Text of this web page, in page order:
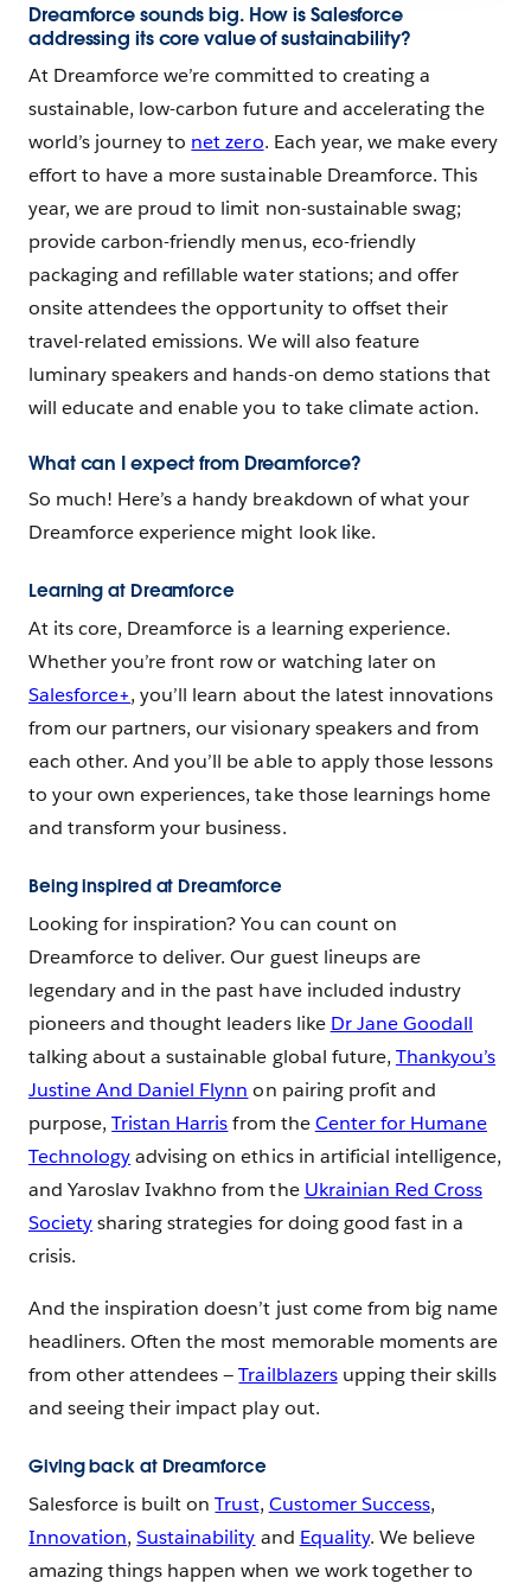
Dreamforce sounds big. How is Salesforce
addressing its core value of sustainability?
At Dreamforce we’re committed to creating a
sustainable, low-carbon future and accelerating the
world’s journey to net zero. Each year, we make every
effort to have a more sustainable Dreamforce. This
year, we are proud to limit non-sustainable swag;
provide carbon-friendly menus, eco-friendly
packaging and refillable water stations; and offer
onsite attendees the opportunity to offset their
travel-related emissions. We will also feature
luminary speakers and hands-on demo stations that
will educate and enable you to take climate action.
What can I expect from Dreamforce?
So much! Here’s a handy breakdown of what your
Dreamforce experience might look like.
Learning at Dreamforce
At its core, Dreamforce is a learning experience.
Whether you’re front row or watching later on
Salesforce+, you’ll learn about the latest innovations
from our partners, our visionary speakers and from
each other. And you’ll be able to apply those lessons
to your own experiences, take those learnings home
and transform your business.
Being inspired at Dreamforce
Looking for inspiration? You can count on
Dreamforce to deliver. Our guest lineups are
legendary and in the past have included industry
pioneers and thought leaders like Dr Jane Goodall
talking about a sustainable global future, Thankyou’s
Justine And Daniel Flynn on pairing profit and
purpose,Tristan Harrisfrom theCenter for Humane
Technologyadvising on ethics in artificial intelligence,
and Yaroslav Ivakhno from the Ukrainian Red Cross
Societysharing strategies for doing good fast in a
crisis.
And the inspiration doesn’t just come from big name
headliners. Often the most memorable moments are
from other attendees —Trailblazersupping their skills
and seeing their impact play out.
Giving back at Dreamforce
Salesforce is built onTrust, Customer Success,
Innovation,Sustainability and Equality. We believe
amazing things happen when we work together to